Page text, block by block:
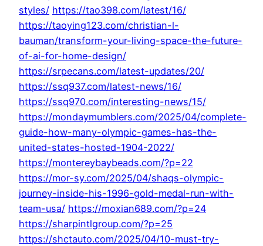
styles/ https://tao398.com/latest/16/
https://taoying123.com/christian-l-
bauman/transform-your-living-space-the-future-
of-ai-for-home-design/
https://srpecans.com/latest-updates/20/
https://ssq937.com/latest-news/16/
https://ssq970.com/interesting-news/15/
https://mondaymumblers.com/2025/04/complete-
guide-how-many-olympic-games-has-the-
united-states-hosted-1904-2022/
https://montereybaybeads.com/?p=22
https://mor-sy.com/2025/04/shaqs-olympic-
journey-inside-his-1996-gold-medal-run-with-
team-usa/ https://moxian689.com/?p=24
https://sharpintlgroup.com/?p=25
https://shctauto.com/2025/04/10-must-try-